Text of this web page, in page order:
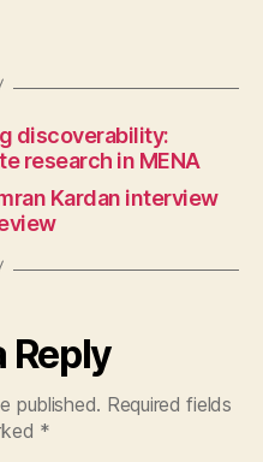
discoverability:
research in MENA
Kardan interview
Reply
published. Required fields
*